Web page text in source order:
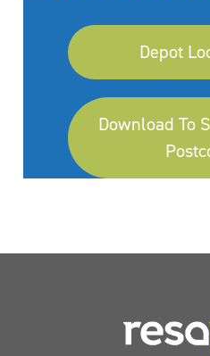
Depot
Download To